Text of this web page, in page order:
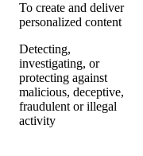
To create and deliver
personalized content
Detecting,
investigating, or
protecting against
malicious, deceptive,
fraudulent or illegal
activity